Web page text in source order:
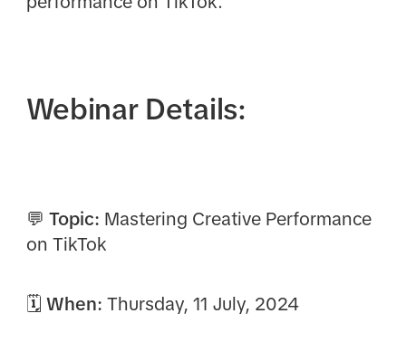
Webinar Details:
💬 Topic: Mastering Creative Performance
on TikTok
🗓 When: Thursday, 11 July, 2024